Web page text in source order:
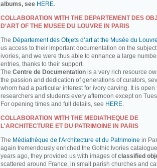
albums, see HERE.
COLLABORATION WITH THE DEPARTEMENT DES
D'ART OF THE MUSEE DU LOUVRE IN PARIS
The Département des Objets d’art at the Musée du
us access to their important documentation on the
ivories, and we were thus able to enhance a large
entries, thanks to their support.
The Centre de Documentation is a very rich resource
the passion and dedication of generations of curators,
whom had a particular interest for ivory carving. It is open
researchers and students every afternoon except on
For opening times and full details, see HERE.
COLLABORATION WITH THE MEDIATHEQUE DE
L'ARCHITECTURE ET DU PATRIMOINE IN PARIS
The Médiathèque de l'Architecture et du Patrimoine in
again tremendously enriched the Gothic Ivories
years ago, they provided us with images ofclassified
scattered around France, in small parish churches and